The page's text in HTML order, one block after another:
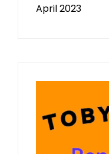
April 2023